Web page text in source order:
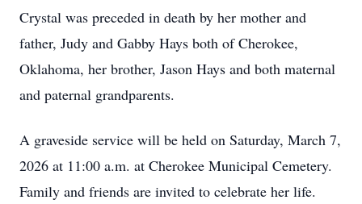
Crystal was preceded in death by her mother and
father, Judy and Gabby Hays both of Cherokee,
Oklahoma, her brother, Jason Hays and both maternal
and paternal grandparents.
A graveside service will be held on Saturday, March 7,
2026 at 11:00 a.m. at Cherokee Municipal Cemetery.
Family and friends are invited to celebrate her life.